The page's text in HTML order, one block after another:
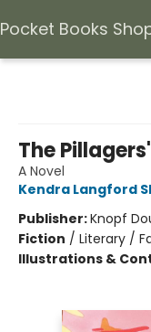
Pocket Books
The
A Novel
Kendra Langford
Publisher:Knopf
Fiction / Literary /
Illustrations &